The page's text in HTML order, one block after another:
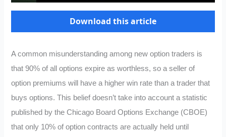
Download this article
A common misunderstanding among new option traders is
that 90% of all options expire as worthless, so a seller of
option premiums will have a higher win rate than a trader that
buys options. This belief doesn’t take into account a statistic
published by the Chicago Board Options Exchange (CBOE)
that only 10% of option contracts are actually held until